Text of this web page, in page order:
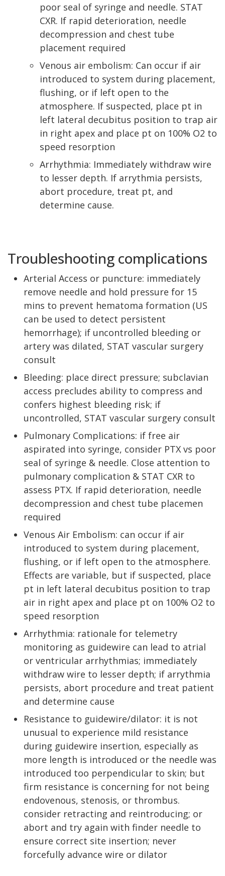
poor seal of syringe and needle. STAT
CXR. If rapid deterioration, needle
decompression and chest tube
placement required
Venous air embolism: Can occur if air
introduced to system during placement,
flushing, or if left open to the
atmosphere. If suspected, place pt in
left lateral decubitus position to trap air
in right apex and place pt on 100% O2 to
speed resorption
Arrhythmia: Immediately withdraw wire
to lesser depth. If arrythmia persists,
abort procedure, treat pt, and
determine cause.
Troubleshooting complications
Arterial Access or puncture: immediately
remove needle and hold pressure for 15
mins to prevent hematoma formation (US
can be used to detect persistent
hemorrhage); if uncontrolled bleeding or
artery was dilated, STAT vascular surgery
consult
Bleeding: place direct pressure; subclavian
access precludes ability to compress and
confers highest bleeding risk; if
uncontrolled, STAT vascular surgery consult
Pulmonary Complications: if free air
aspirated into syringe, consider PTX vs poor
seal of syringe & needle. Close attention to
pulmonary complication & STAT CXR to
assess PTX. If rapid deterioration, needle
decompression and chest tube placemen
required
Venous Air Embolism: can occur if air
introduced to system during placement,
flushing, or if left open to the atmosphere.
Effects are variable, but if suspected, place
pt in left lateral decubitus position to trap
air in right apex and place pt on 100% O2 to
speed resorption
Arrhythmia: rationale for telemetry
monitoring as guidewire can lead to atrial
or ventricular arrhythmias; immediately
withdraw wire to lesser depth; if arrythmia
persists, abort procedure and treat patient
and determine cause
Resistance to guidewire/dilator: it is not
unusual to experience mild resistance
during guidewire insertion, especially as
more length is introduced or the needle was
introduced too perpendicular to skin; but
firm resistance is concerning for not being
endovenous, stenosis, or thrombus.
consider retracting and reintroducing; or
abort and try again with finder needle to
ensure correct site insertion; never
forcefully advance wire or dilator